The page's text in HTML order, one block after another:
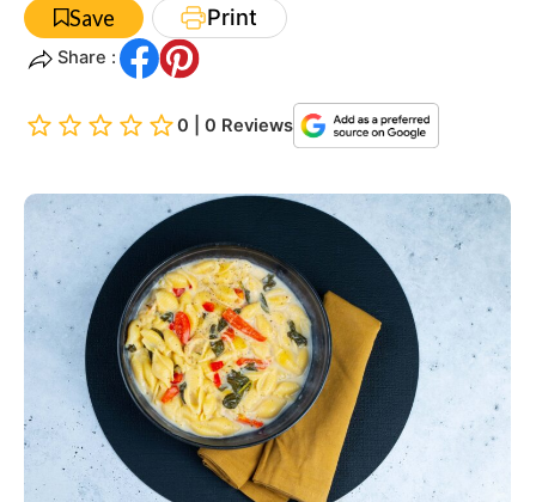
Save Print
Share :
0 | 0 Reviews